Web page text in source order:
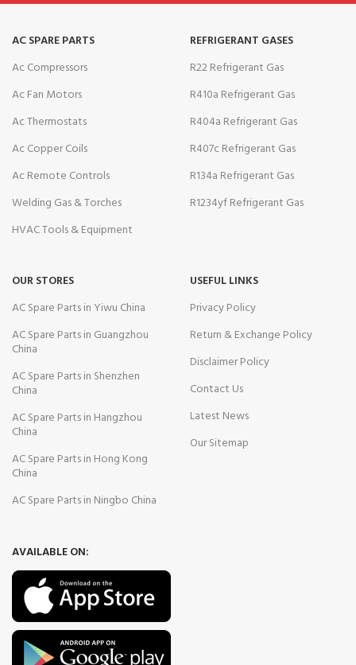
AC SPARE PARTS
Ac Compressors
Ac Fan Motors
Ac Thermostats
Ac Copper Coils
Ac Remote Controls
Welding Gas & Torches
HVAC Tools & Equipment
REFRIGERANT GASES
R22 Refrigerant Gas
R410a Refrigerant Gas
R404a Refrigerant Gas
R407c Refrigerant Gas
R134a Refrigerant Gas
R1234yf Refrigerant Gas
OUR STORES
AC Spare Parts in Yiwu China
AC Spare Parts in Guangzhou
China
AC Spare Parts in Shenzhen
China
AC Spare Parts in Hangzhou
China
AC Spare Parts in Hong Kong
China
AC Spare Parts in Ningbo China
USEFUL LINKS
Privacy Policy
Return & Exchange Policy
Disclaimer Policy
Contact Us
Latest News
Our Sitemap
AVAILABLE ON: